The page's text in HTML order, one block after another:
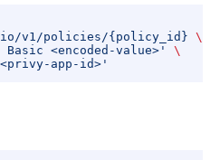
v1/policies/{policy_id} \
<encoded-value>'
\
app-id>'